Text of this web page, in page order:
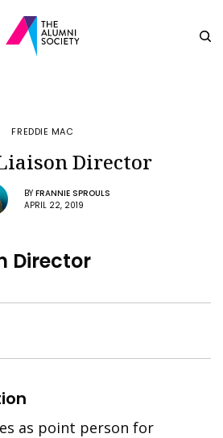
FREDDIE MAC
Director
BY FRANNIE SPROULS
APRIL 22, 2019
Director
as point person for